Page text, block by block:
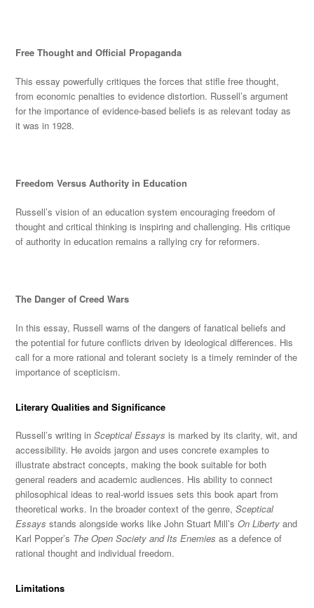
Free Thought and Official Propaganda
This essay powerfully critiques the forces that stifle free thought,
from economic penalties to evidence distortion. Russell’s argument
for the importance of evidence-based beliefs is as relevant today as
it was in 1928.
Freedom Versus Authority in Education
Russell’s vision of an education system encouraging freedom of
thought and critical thinking is inspiring and challenging. His critique
of authority in education remains a rallying cry for reformers.
The Danger of Creed Wars
In this essay, Russell warns of the dangers of fanatical beliefs and
the potential for future conflicts driven by ideological differences. His
call for a more rational and tolerant society is a timely reminder of the
importance of scepticism.
Literary Qualities and Significance
Russell’s writing inSceptical Essays is marked by its clarity, wit, and
accessibility. He avoids jargon and uses concrete examples to
illustrate abstract concepts, making the book suitable for both
general readers and academic audiences. His ability to connect
philosophical ideas to real-world issues sets this book apart from
theoretical works. In the broader context of the genre,Sceptical
Essays stands alongside works like John Stuart Mill’sOn Liberty and
Karl Popper’s The Open Society and Its Enemies as a defence of
rational thought and individual freedom.
Limitations